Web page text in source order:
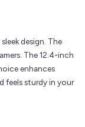
design. The
The 12.4-inch
enhances
feels sturdy in your